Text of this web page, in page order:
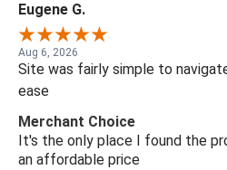
Eugene G.
Aug 6, 2026
Site was fairly simple to
ease
Merchant Choice
It's the only place I found the
an affordable price